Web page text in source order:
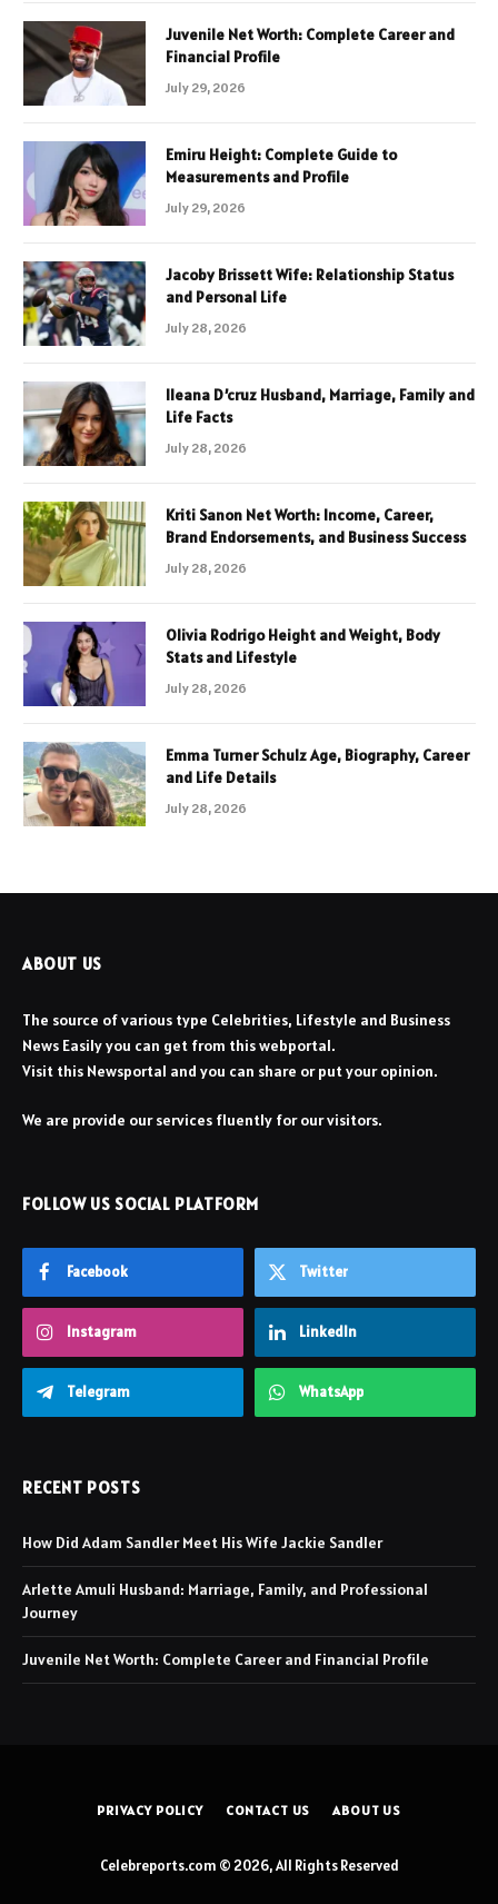
Juvenile Net Worth: Complete Career and
Financial Profile
July 29, 2026
Emiru Height: Complete Guide to
Measurements and Profile
July 29, 2026
Jacoby Brissett Wife: Relationship Status
and Personal Life
July 28, 2026
Ileana D’cruz Husband, Marriage, Family and
Life Facts
July 28, 2026
Kriti Sanon Net Worth: Income, Career,
Brand Endorsements, and Business Success
July 28, 2026
Olivia Rodrigo Height and Weight, Body
Stats and Lifestyle
July 28, 2026
Emma Turner Schulz Age, Biography, Career
and Life Details
July 28, 2026
ABOUT US
The source of various type Celebrities, Lifestyle and Business
News Easily you can get from this webportal.
Visit this Newsportal and you can share or put your opinion.
We are provide our services fluently for our visitors.
FOLLOW US SOCIAL PLATFORM
Facebook Twitter
Instagram LinkedIn
Telegram WhatsApp
RECENT POSTS
How Did Adam Sandler Meet His Wife Jackie Sandler
Arlette Amuli Husband: Marriage, Family, and Professional
Journey
Juvenile Net Worth: Complete Career and Financial Profile
PRIVACY POLICY CONTACT US ABOUT US
Celebreports.com © 2026, All Rights Reserved